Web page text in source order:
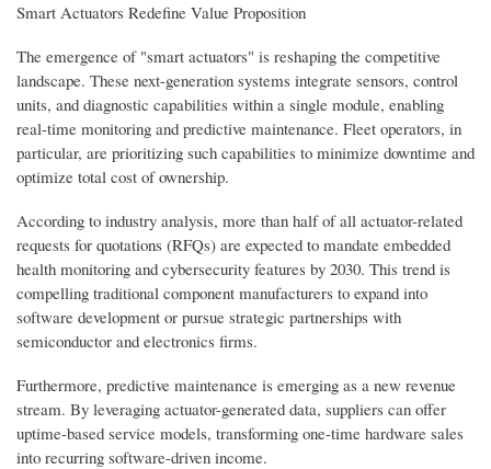
Smart Actuators Redefine Value Proposition
The emergence of "smart actuators" is reshaping the competitive
landscape. These next-generation systems integrate sensors, control
units, and diagnostic capabilities within a single module, enabling
real-time monitoring and predictive maintenance. Fleet operators, in
particular, are prioritizing such capabilities to minimize downtime and
optimize total cost of ownership.
According to industry analysis, more than half of all actuator-related
requests for quotations (RFQs) are expected to mandate embedded
health monitoring and cybersecurity features by 2030. This trend is
compelling traditional component manufacturers to expand into
software development or pursue strategic partnerships with
semiconductor and electronics firms.
Furthermore, predictive maintenance is emerging as a new revenue
stream. By leveraging actuator-generated data, suppliers can offer
uptime-based service models, transforming one-time hardware sales
into recurring software-driven income.